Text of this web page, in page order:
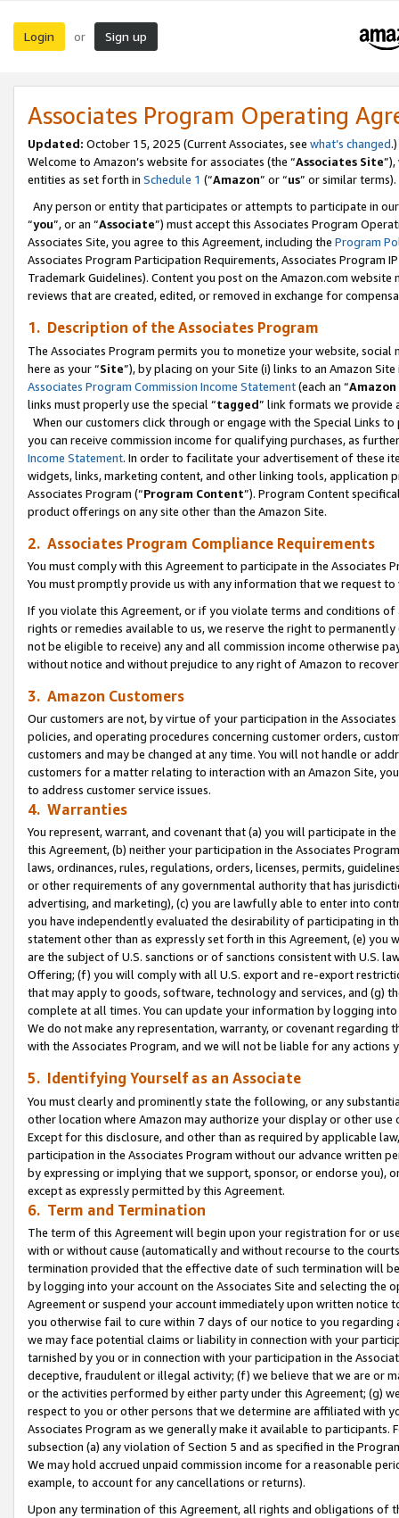
Login or Sign up
Associates Program Operating
Updated: October 15, 2025 (Current Associates, see what’s changed.)
Welcome to Amazon’s website for associates (the “Associates Site
entities as set forth in Schedule 1 (“Amazon” or “us” or similar terms).
Any person or entity that participates or attempts to participate in
“you”, or an “Associate”) must accept this Associates Program
Associates Site, you agree to this Agreement, including the Program
Associates Program Participation Requirements, Associates Program
Trademark Guidelines). Content you post on the Amazon.com
reviews that are created, edited, or removed in exchange for
1. Description of the Associates Program
The Associates Program permits you to monetize your website,
here as your “Site”), by placing on your Site (i) links to an Amazon
Associates Program Commission Income Statement(each an “
links must properly use the special “tagged” link formats we provide
When our customers click through or engage with the Special Links
you can receive commission income for qualifying purchases, as
Income Statement. In order to facilitate your advertisement of these
widgets, links, marketing content, and other linking tools, application
Associates Program (“Program Content”). Program Content
product offerings on any site other than the Amazon Site.
2. Associates Program Compliance Requirements
You must comply with this Agreement to participate in the Associates
You must promptly provide us with any information that we request
If you violate this Agreement, or if you violate terms and conditions
rights or remedies available to us, we reserve the right to
not be eligible to receive) any and all commission income otherwise
without notice and without prejudice to any right of Amazon to
3. Amazon Customers
Our customers are not, by virtue of your participation in the
policies, and operating procedures concerning customer orders,
customers and may be changed at any time. You will not handle or
customers for a matter relating to interaction with an Amazon Site,
to address customer service issues.
4. Warranties
You represent, warrant, and covenant that (a) you will participate in
this Agreement, (b) neither your participation in the Associates
laws, ordinances, rules, regulations, orders, licenses, permits,
or other requirements of any governmental authority that has
advertising, and marketing), (c) you are lawfully able to enter into
you have independently evaluated the desirability of participating in
statement other than as expressly set forth in this Agreement, (e)
are the subject of U.S. sanctions or of sanctions consistent with U.S.
Offering; (f) you will comply with all U.S. export and re-export
that may apply to goods, software, technology and services, and (g)
complete at all times. You can update your information by logging
We do not make any representation, warranty, or covenant regarding
with the Associates Program, and we will not be liable for any actions
5. Identifying Yourself as an Associate
You must clearly and prominently state the following, or any
other location where Amazon may authorize your display or other use
Except for this disclosure, and other than as required by applicable
participation in the Associates Program without our advance written
by expressing or implying that we support, sponsor, or endorse you),
except as expressly permitted by this Agreement.
6. Term and Termination
The term of this Agreement will begin upon your registration for or
with or without cause (automatically and without recourse to the
termination provided that the effective date of such termination will
by logging into your account on the Associates Site and selecting the
Agreement or suspend your account immediately upon written
you otherwise fail to cure within 7 days of our notice to you
we may face potential claims or liability in connection with your
tarnished by you or in connection with your participation in the
deceptive, fraudulent or illegal activity; (f) we believe that we are or
or the activities performed by either party under this Agreement; (g)
respect to you or other persons that we determine are affiliated with
Associates Program as we generally make it available to
subsection (a) any violation of Section 5 and as specified in the
We may hold accrued unpaid commission income for a reasonable
example, to account for any cancellations or returns).
Upon any termination of this Agreement, all rights and obligations of